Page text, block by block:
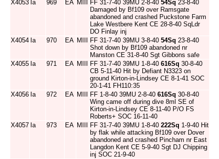
X4053 Ia 969 EA MIII FF 31-7-40 39MU 2-8-40 54Sq 23-8-40
Damaged by Bf109 over Ramsgate
abandoned and crashed Puckstone Farm
Lake Westbere Kent CE 28-8-40 SqLdr
DO Finlay inj
X4054 Ia 970 EA MIII FF 31-7-40 39MU 3-8-40 54Sq 23-8-40
Shot down by Bf109 abandoned nr
Manston CE 31-8-40 Sgt Gibbons safe
X4055 Ia 971 EA MIII FF 31-7-40 39MU 1-8-40 616Sq 30-8-40
CB 5-11-40 Hit by Defiant N3323 on
ground Kirton-in-Lindsey CE 8-1-41 SOC
20-1-41 FH110:35
X4056 Ia 972 EA MIII FF 1-8-40 39MU 2-8-40 616Sq 30-8-40
Wing came off during dive 8ml SE of
Kirton-in-Lindsey CE 8-11-40 P/O FS
Roberts+ SOC 16-11-40
X4057 Ia 973 EA MIII FF 31-7-40 39MU 1-8-40 222Sq 1-9-40 Hit
by flak while attacking Bf109 over Dover
abandoned and crashed Pincham nr East
Langdon Kent CE 5-9-40 Sgt DJ Chipping
inj SOC 21-9-40